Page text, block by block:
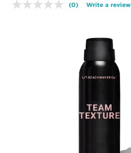
No
page
(0) Write a review